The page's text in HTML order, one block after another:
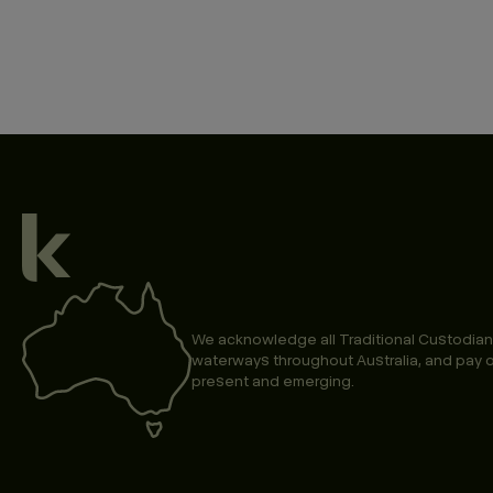
We acknowledge all Traditional
waterways throughout Australia, and pay
present and emerging.